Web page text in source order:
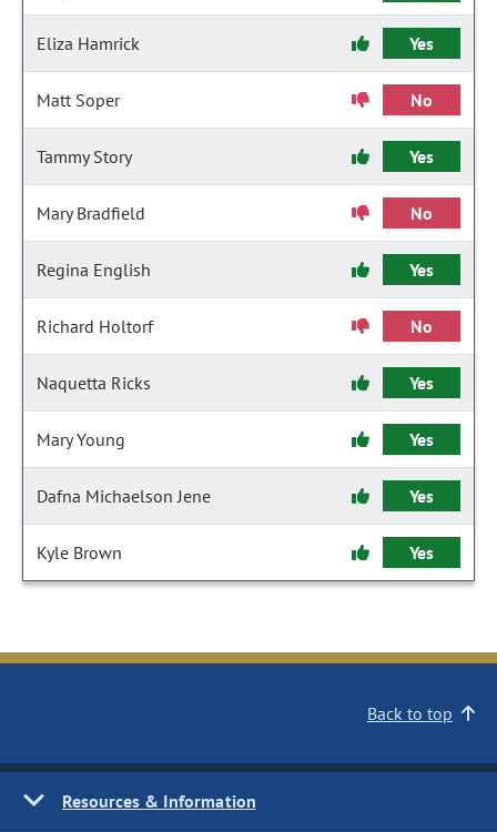
Eliza Hamrick Yes
Matt Soper No
Tammy Story Yes
Mary Bradfield No
Regina English Yes
Richard Holtorf No
Naquetta Ricks Yes
Mary Young Yes
Dafna Michaelson Jene Yes
Kyle Brown Yes
Back to top
Resources & Information